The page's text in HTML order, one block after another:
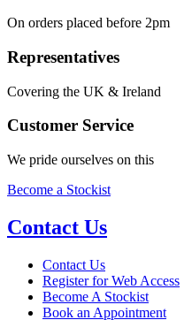
On orders placed before 2pm
Representatives
Covering the UK & Ireland
Customer Service
We pride ourselves on this
Become a Stockist
Contact Us
Contact Us
Register for Web Access
Become A Stockist
Book an Appointment